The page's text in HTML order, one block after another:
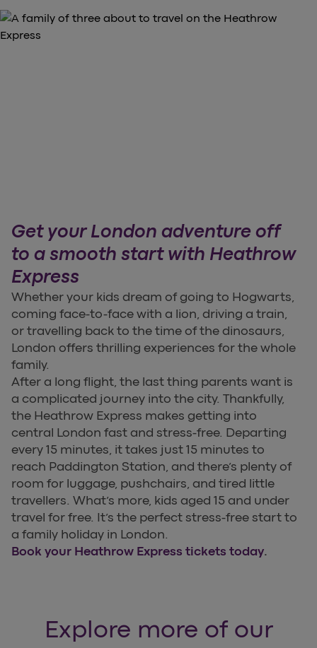
Get your London adventure off
to a smooth start with Heathrow
Express
Whether your kids dream of going to Hogwarts,
coming face-to-face with a lion, driving a train,
or travelling back to the time of the dinosaurs,
London offers thrilling experiences for the whole
family.
After a long flight, the last thing parents want is
a complicated journey into the city. Thankfully,
the Heathrow Express makes getting into
central London fast and stress-free. Departing
every 15 minutes, it takes just 15 minutes to
reach Paddington Station, and there’s plenty of
room for luggage, pushchairs, and tired little
travellers. What’s more, kids aged 15 and under
travel for free. It’s the perfect stress-free start to
a family holiday in London.
Book your Heathrow Express tickets today.
Explore more of our